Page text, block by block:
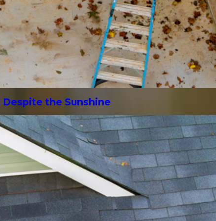
Despite the Sunshine